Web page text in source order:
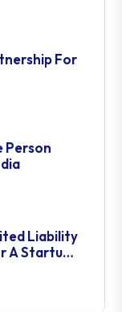
For
Person
Liability
A Startup